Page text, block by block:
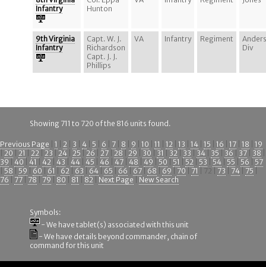
Infantry
Hunton
9th Virginia
Infantry
Capt. W. J.
Richardson
Capt. J. J.
Phillips
VA Infantry Regiment
Div
Showing 711 to 720 of the 816 units found.
Previous Page 1 2 3 4 5 6 7 8 9 10 11 12 13 14 15 16 17 18
19
20 21 22 23 24 25 26 27 28 29 30 31 32 33 34 35 36 37 38
39
40 41 42 43 44 45 46 47 48 49 50 51 52 53 54 55 56
57
58 59 60 61 62 63 64 65 66 67 68 69 70 71 | 72 | 73 74 75
76
77 78 79 80 81 82 Next Page New Search
Symbols:
- We have tablet(s) associated with this unit
- We have details beyond commander, chain of
command for this unit